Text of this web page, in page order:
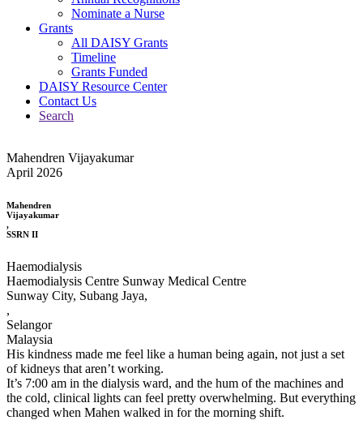
Nominate a Nurse
Grants
All DAISY Grants
Timeline
Grants Funded
DAISY Resource Center
Contact Us
Search
Mahendren Vijayakumar
April 2026
Mahendren
Vijayakumar
,
SSRN II
Haemodialysis
Haemodialysis Centre Sunway Medical Centre
Sunway City, Subang Jaya,
,
Selangor
Malaysia
His kindness made me feel like a human being again, not just a set
of kidneys that aren’t working.
It’s 7:00 am in the dialysis ward, and the hum of the machines and
the cold, clinical lights can feel pretty overwhelming. But everything
changed when Mahen walked in for the morning shift.